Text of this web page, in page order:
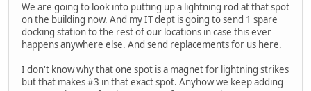
We are going to look into putting up a lightning rod at that spot
on the building now. And my IT dept is going to send 1 spare
docking station to the rest of our locations in case this ever
happens anywhere else. And send replacements for us here.
I don't know why that one spot is a magnet for lightning strikes
but that makes #3 in that exact spot. Anyhow we keep adding